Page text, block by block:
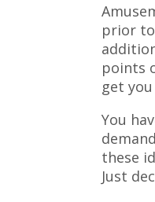
prior
points
get
You
these
Just